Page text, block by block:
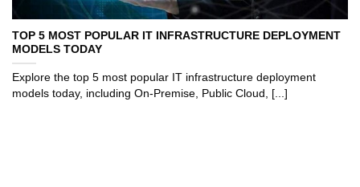
TOP 5 MOST POPULAR IT INFRASTRUCTURE DEPLOYMENT
MODELS TODAY
Explore the top 5 most popular IT infrastructure deployment
models today, including On-Premise, Public Cloud, [...]